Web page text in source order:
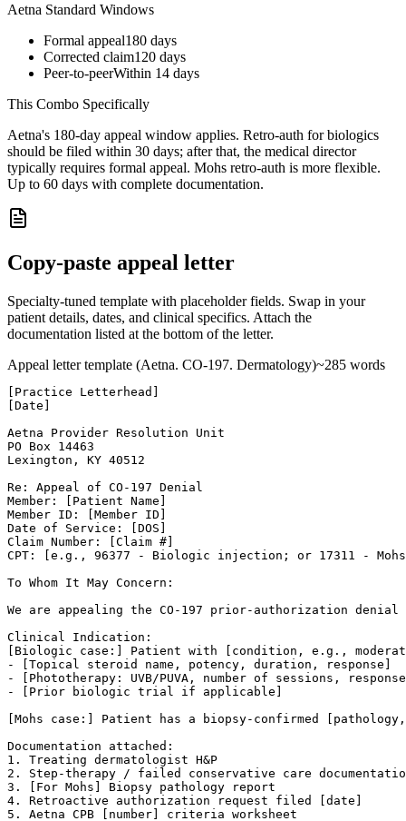
Aetna Standard Windows
Formal appeal180 days
Corrected claim120 days
Peer-to-peerWithin 14 days
This Combo Specifically
Aetna's 180-day appeal window applies. Retro-auth for biologics
should be filed within 30 days; after that, the medical director
typically requires formal appeal. Mohs retro-auth is more flexible.
Up to 60 days with complete documentation.
Copy-paste appeal letter
Specialty-tuned template with placeholder fields. Swap in your
patient details, dates, and clinical specifics. Attach the
documentation listed at the bottom of the letter.
Appeal letter template (Aetna. CO-197. Dermatology)~285 words
[Practice Letterhead]
[Date]
Aetna Provider Resolution Unit
PO Box 14463
Lexington, KY 40512
Re: Appeal of CO-197 Denial
Member: [Patient Name]
Member ID: [Member ID]
Date of Service: [DOS]
Claim Number: [Claim #]
CPT: [e.g., 96377 - Biologic injection; or 17311 -
To Whom It May Concern:
We are appealing the CO-197 prior-authorization
Clinical Indication:
[Biologic case:] Patient with [condition, e.g.,
- [Topical steroid name, potency, duration, response]
- [Phototherapy: UVB/PUVA, number of sessions,
- [Prior biologic trial if applicable]
[Mohs case:] Patient has a biopsy-confirmed
Documentation attached:
1. Treating dermatologist H&P
2. Step-therapy / failed conservative care
3. [For Mohs] Biopsy pathology report
4. Retroactive authorization request filed [date]
5. Aetna CPB [number] criteria worksheet